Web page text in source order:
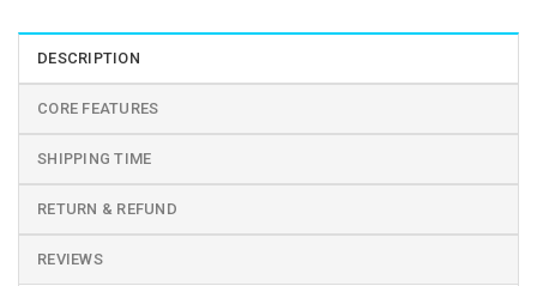
DESCRIPTION
CORE FEATURES
SHIPPING TIME
RETURN & REFUND
REVIEWS